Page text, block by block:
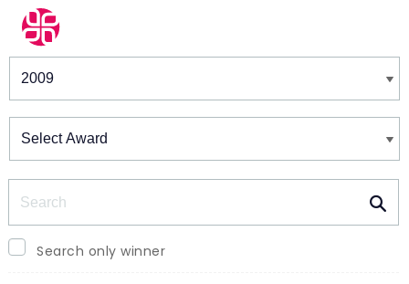
Winners & Shortlists
Search only winner